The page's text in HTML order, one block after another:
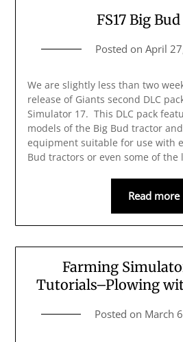
FS17 Big
Posted on April
We are slightly less than two
release of Giants second DLC
Simulator 17. This DLC pack
models of the Big Bud tractor
equipment suitable for use with
Bud tractors or even some of
Read more
Farming
Tutorials–Plowing
Posted on March